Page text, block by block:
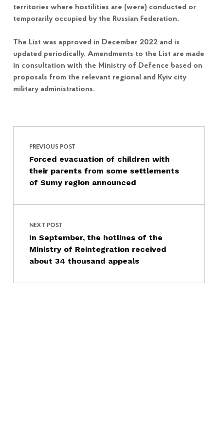
territories where hostilities are (were) conducted or
temporarily occupied by the Russian Federation.
The List was approved in December 2022 and is
updated periodically. Amendments to the List are made
in consultation with the Ministry of Defence based on
proposals from the relevant regional and Kyiv city
military administrations.
Skip back to main navigation
Post navigation
PREVIOUS POST
Forced evacuation of children with
their parents from some settlements
of Sumy region announced
NEXT POST
In September, the hotlines of the
Ministry of Reintegration received
about 34 thousand appeals